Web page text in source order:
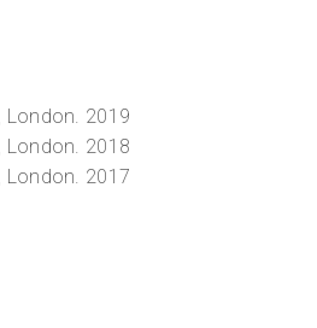
London. 2019
London. 2018
London. 2017